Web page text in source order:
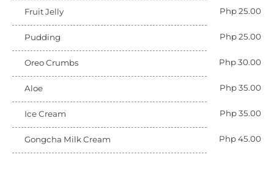
Fruit Jelly Php 25.00
Pudding Php 25.00
Oreo Crumbs Php 30.00
Aloe Php 35.00
Ice Cream Php 35.00
Gongcha Milk Cream Php 45.00